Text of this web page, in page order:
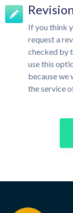
If you think
request a
checked by
use this
because
the service